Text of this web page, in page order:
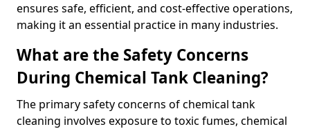
ensures safe, efficient, and cost-effective operations,
making it an essential practice in many industries.
What are the Safety Concerns
During Chemical Tank Cleaning?
The primary safety concerns of chemical tank
cleaning involves exposure to toxic fumes, chemical